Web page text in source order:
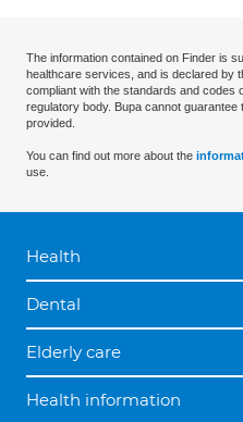
The information contained on Finder is
healthcare services, and is declared by
compliant with the standards and codes
regulatory body. Bupa cannot
provided.
You can find out more about the
use.
Health
Dental
Elderly care
Health information